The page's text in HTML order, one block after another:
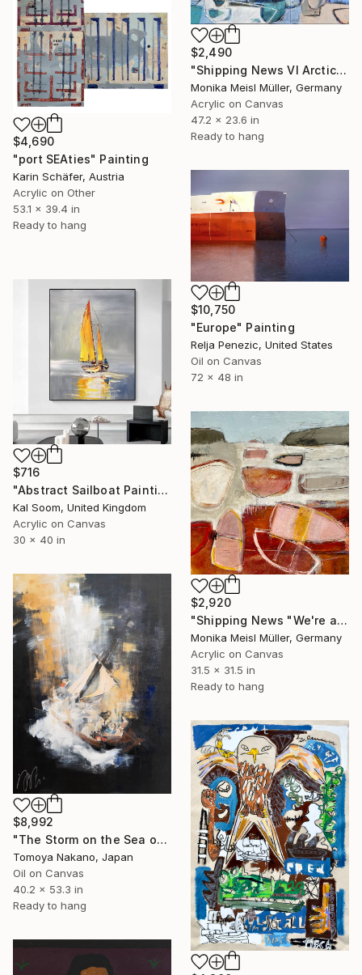
$2,490
"Shipping News VI Arctic Harbour" Painting
Monika Meisl Müller, Germany
Acrylic on Canvas
47.2 x 23.6 in
Ready to hang
$4,690
"port SEAties" Painting
Karin Schäfer, Austria
Acrylic on Other
53.1 x 39.4 in
Ready to hang
$10,750
"Europe" Painting
Relja Penezic, United States
Oil on Canvas
72 x 48 in
$716
"Abstract Sailboat Painting – Modern Coastal Canvas Art" Painting
Kal Soom, United Kingdom
Acrylic on Canvas
30 x 40 in
$2,920
"Shipping News "We're all strange inside."" Painting
Monika Meisl Müller, Germany
Acrylic on Canvas
31.5 x 31.5 in
Ready to hang
$8,992
"The Storm on the Sea of Galilee after Rembrandt" Painting
Tomoya Nakano, Japan
Oil on Canvas
40.2 x 53.3 in
Ready to hang